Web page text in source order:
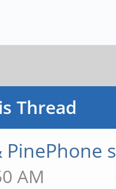
Thread
PinePhone
AM